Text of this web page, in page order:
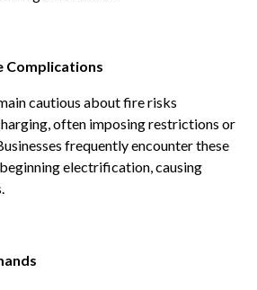
Complications
cautious about fire risks
often imposing restrictions or
frequently encounter these
electrification, causing